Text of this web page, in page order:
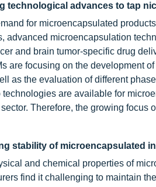
technological advances to tap
for microencapsulated
advanced microencapsulation
and brain tumor-specific drug
are focusing on the development
as the evaluation of different
technologies are available for
Therefore, the growing
stability of microencapsulated
and chemical properties of
find it challenging to maintain